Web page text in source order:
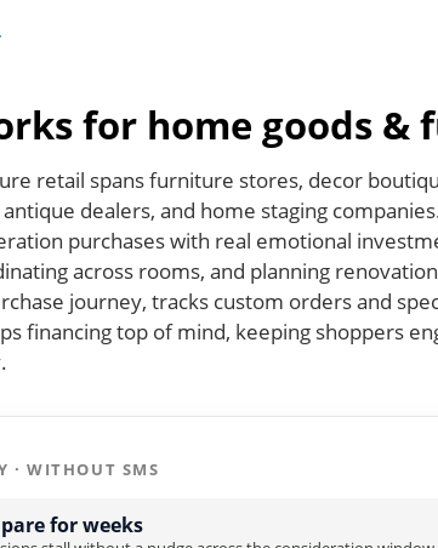
for home goods
retail spans furniture stores, decor
dealers, and home staging
purchases with real emotional
across rooms, and planning
journey, tracks custom orders and
financing top of mind, keeping shoppers
· WITHOUT SMS
for weeks